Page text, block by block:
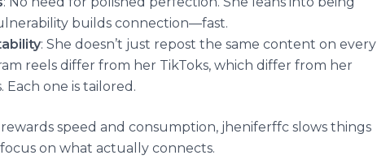
builds connection—fast.
: She doesn’t just repost the same content on every
reels differ from her TikToks, which differ from her
Each one is tailored.
speed and consumption, jheniferffc slows things
on what actually connects.